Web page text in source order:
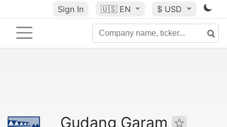
Sign In 🇺🇸 EN $ USD
Gudang Garam